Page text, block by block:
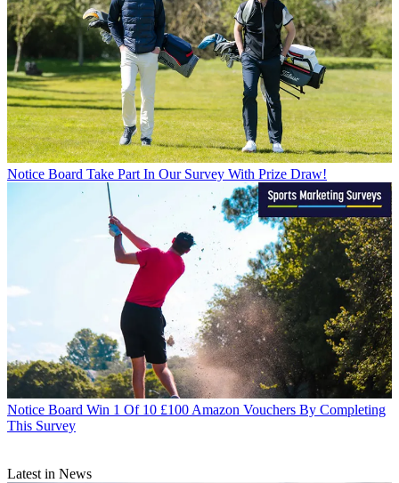
Notice Board Take Part In Our Survey With Prize Draw!
Notice Board Win 1 Of 10 £100 Amazon Vouchers By Completing
This Survey
Latest in News